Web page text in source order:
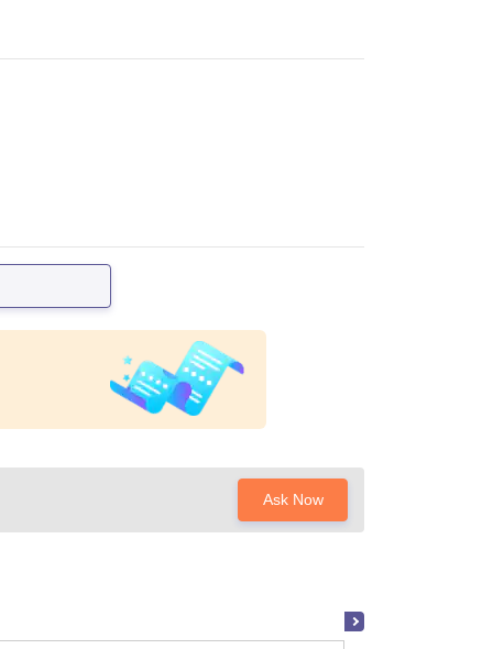
Ask Now